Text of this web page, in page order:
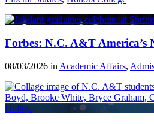
Forbes: N.C. A&T America’s
08/03/2026 in Academic Affairs,